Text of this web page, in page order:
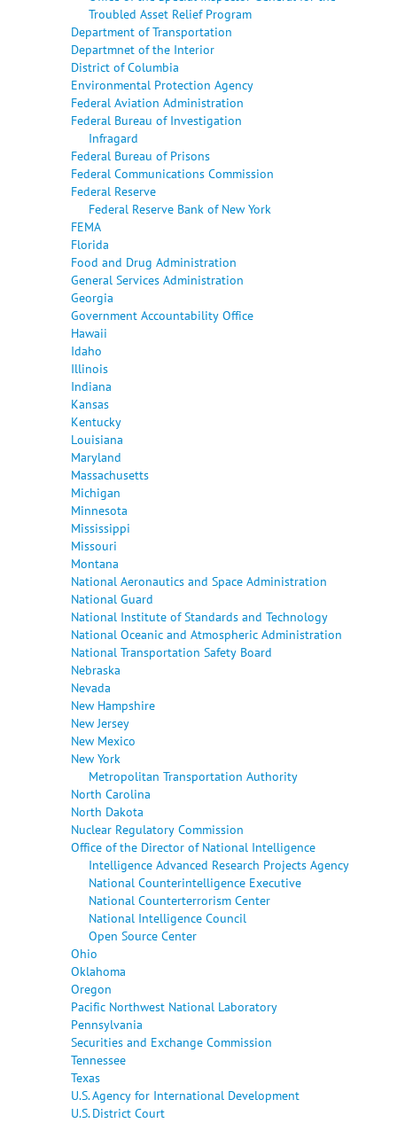
Troubled Asset Relief Program
Department of Transportation
Departmnet of the Interior
District of Columbia
Environmental Protection Agency
Federal Aviation Administration
Federal Bureau of Investigation
Infragard
Federal Bureau of Prisons
Federal Communications Commission
Federal Reserve
Federal Reserve Bank of New York
FEMA
Florida
Food and Drug Administration
General Services Administration
Georgia
Government Accountability Office
Hawaii
Idaho
Illinois
Indiana
Kansas
Kentucky
Louisiana
Maryland
Massachusetts
Michigan
Minnesota
Mississippi
Missouri
Montana
National Aeronautics and Space Administration
National Guard
National Institute of Standards and Technology
National Oceanic and Atmospheric Administration
National Transportation Safety Board
Nebraska
Nevada
New Hampshire
New Jersey
New Mexico
New York
Metropolitan Transportation Authority
North Carolina
North Dakota
Nuclear Regulatory Commission
Office of the Director of National Intelligence
Intelligence Advanced Research Projects Agency
National Counterintelligence Executive
National Counterterrorism Center
National Intelligence Council
Open Source Center
Ohio
Oklahoma
Oregon
Pacific Northwest National Laboratory
Pennsylvania
Securities and Exchange Commission
Tennessee
Texas
U.S. Agency for International Development
U.S. District Court